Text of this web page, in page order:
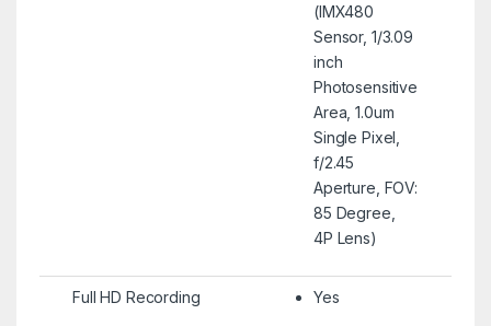
(IMX480
Sensor, 1/3.09
inch
Photosensitive
Area, 1.0um
Single Pixel,
f/2.45
Aperture, FOV:
85 Degree,
4P Lens)
Full HD Recording Yes